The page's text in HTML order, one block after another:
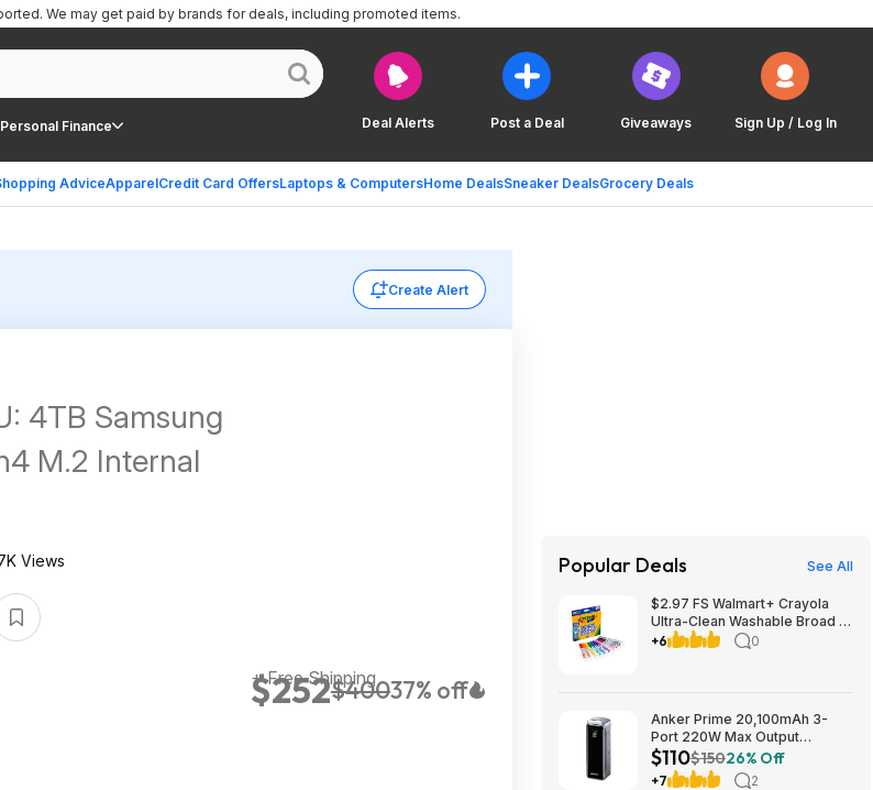
Deal Alerts Post a Deal Giveaways Sign Up / Log In
Personal Finance
AdviceApparelCredit Card OffersLaptops & ComputersHome DealsSneaker DealsGrocery Deals
We may get paid by brands for deals, including promoted items.
Create Alert
4TB Samsung
M.2 Internal
$252$40037% off
+ Free Shipping
Views Popular Deals See All
$2.97 FS Walmart+ Crayola
Ultra-Clean Washable Broad or
Fine Line Markers, 10 Ct,, buy
+6 0
Anker Prime 20,100mAh 3-
Port 220W Max Output
Powerbank $110 + Free
Shipping w/ Prime
$110$15026% Off
+7 2